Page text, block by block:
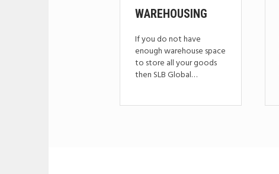
WAREHOUSING
If you do not have
enough warehouse space
to store all your goods
then SLB Global…